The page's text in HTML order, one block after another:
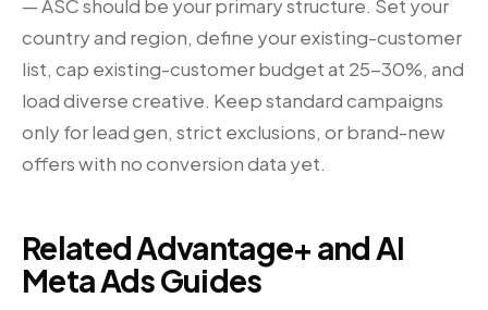
— ASC should be your primary structure. Set your
country and region, define your existing-customer
list, cap existing-customer budget at 25-30%, and
load diverse creative. Keep standard campaigns
only for lead gen, strict exclusions, or brand-new
offers with no conversion data yet.
Related Advantage+ and AI
Meta Ads Guides